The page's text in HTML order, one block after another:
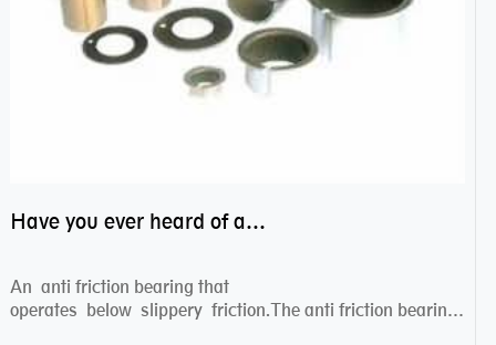
Have you ever heard of anti friction bearing?
An anti friction bearing that
operates below slippery friction.The anti friction bearing